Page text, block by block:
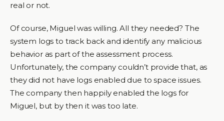
real or not.
Of course, Miguel was willing. All they needed? The
system logs to track back and identify any malicious
behavior as part of the assessment process.
Unfortunately, the company couldn’t provide that, as
they did not have logs enabled due to space issues.
The company then happily enabled the logs for
Miguel, but by then it was too late.